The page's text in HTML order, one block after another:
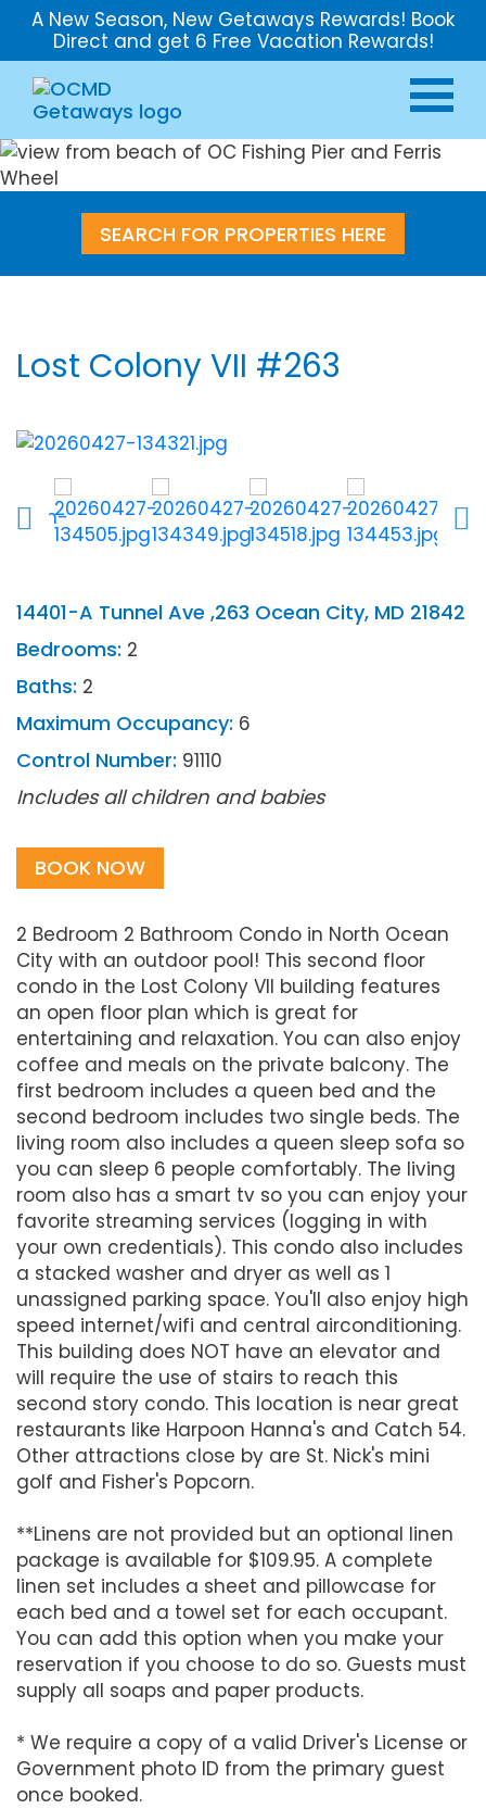
A New Season, New Getaways Rewards! Book
Direct and get 6 Free Vacation Rewards!
SEARCH FOR PROPERTIES HERE
Lost Colony VII #263
14401-A Tunnel Ave ,263 Ocean City, MD 21842
Bedrooms: 2
Baths: 2
Maximum Occupancy: 6
Control Number: 91110
Includes all children and babies
BOOK NOW
2 Bedroom 2 Bathroom Condo in North Ocean
City with an outdoor pool! This second floor
condo in the Lost Colony VII building features
an open floor plan which is great for
entertaining and relaxation. You can also enjoy
coffee and meals on the private balcony. The
first bedroom includes a queen bed and the
second bedroom includes two single beds. The
living room also includes a queen sleep sofa so
you can sleep 6 people comfortably. The living
room also has a smart tv so you can enjoy your
favorite streaming services (logging in with
your own credentials). This condo also includes
a stacked washer and dryer as well as 1
unassigned parking space. You'll also enjoy high
speed internet/wifi and central airconditioning.
This building does NOT have an elevator and
will require the use of stairs to reach this
second story condo. This location is near great
restaurants like Harpoon Hanna's and Catch 54.
Other attractions close by are St. Nick's mini
golf and Fisher's Popcorn.
**Linens are not provided but an optional linen
package is available for $109.95. A complete
linen set includes a sheet and pillowcase for
each bed and a towel set for each occupant.
You can add this option when you make your
reservation if you choose to do so. Guests must
supply all soaps and paper products.
* We require a copy of a valid Driver's License or
Government photo ID from the primary guest
once booked.